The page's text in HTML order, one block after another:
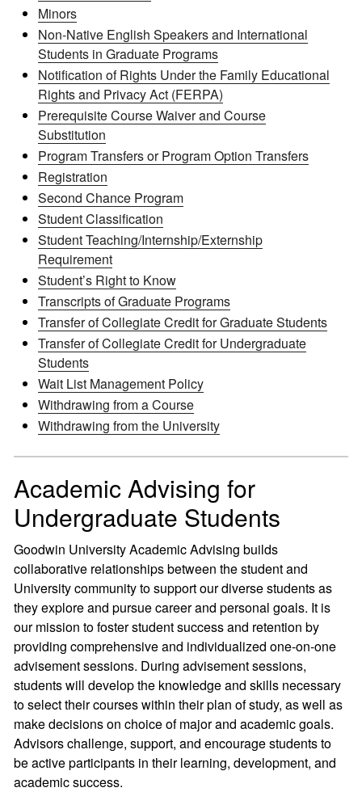
Minors
Non-Native English Speakers and International
Students in Graduate Programs
Notification of Rights Under the Family Educational
Rights and Privacy Act (FERPA)
Prerequisite Course Waiver and Course
Substitution
Program Transfers or Program Option Transfers
Registration
Second Chance Program
Student Classification
Student Teaching/Internship/Externship
Requirement
Student’s Right to Know
Transcripts of Graduate Programs
Transfer of Collegiate Credit for Graduate Students
Transfer of Collegiate Credit for Undergraduate
Students
Wait List Management Policy
Withdrawing from a Course
Withdrawing from the University
Academic Advising for
Undergraduate Students
Goodwin University Academic Advising builds
collaborative relationships between the student and
University community to support our diverse students as
they explore and pursue career and personal goals. It is
our mission to foster student success and retention by
providing comprehensive and individualized one-on-one
advisement sessions. During advisement sessions,
students will develop the knowledge and skills necessary
to select their courses within their plan of study, as well as
make decisions on choice of major and academic goals.
Advisors challenge, support, and encourage students to
be active participants in their learning, development, and
academic success.